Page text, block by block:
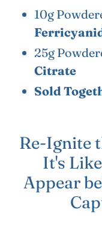
10g
25g
Citrate
Sold
Re-Ignite
It's
Appear